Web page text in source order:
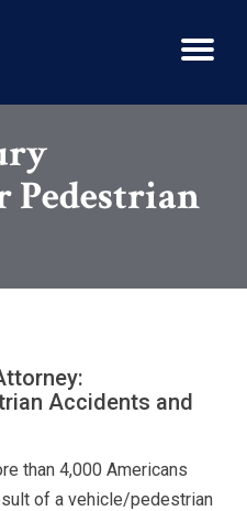
Pedestrian
Accidents and
than 4,000 Americans
of a vehicle/pedestrian